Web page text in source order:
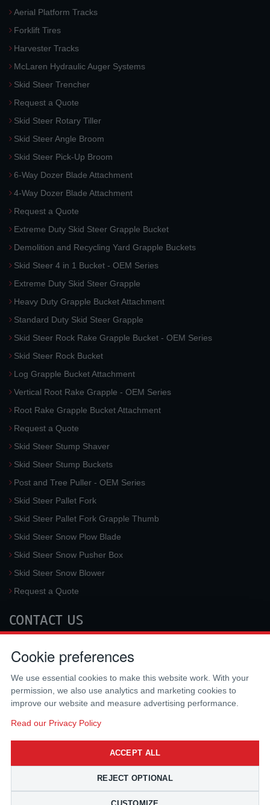
Aerial Platform Tracks
Forklift Tires
Harvester Tracks
McLaren Hydraulic Auger Systems
Skid Steer Trencher
Request a Quote
Skid Steer Rotary Tiller
Skid Steer Angle Broom
Skid Steer Pick-Up Broom
6-Way Dozer Blade Attachment
4-Way Dozer Blade Attachment
Request a Quote
Extreme Duty Skid Steer Grapple Bucket
Demolition and Recycling Yard Grapple Buckets
Skid Steer 4 in 1 Bucket - OEM Series
Extreme Duty Skid Steer Grapple
Heavy Duty Grapple Bucket Attachment
Standard Duty Skid Steer Grapple
Skid Steer Rock Rake Grapple Bucket - OEM Series
Skid Steer Rock Bucket
Log Grapple Bucket Attachment
Vertical Root Rake Grapple - OEM Series
Root Rake Grapple Bucket Attachment
Request a Quote
Skid Steer Stump Shaver
Skid Steer Stump Buckets
Post and Tree Puller - OEM Series
Skid Steer Pallet Fork
Skid Steer Pallet Fork Grapple Thumb
Skid Steer Snow Plow Blade
Skid Steer Snow Pusher Box
Skid Steer Snow Blower
Request a Quote
CONTACT US
3733 University Blvd West #100
Fax:
(310) 212-5666
Cookie preferences
We use essential cookies to make this website work. With your
permission, we also use analytics and marketing cookies to
improve our website and measure advertising performance.
Read our Privacy Policy
ACCEPT ALL
REJECT OPTIONAL